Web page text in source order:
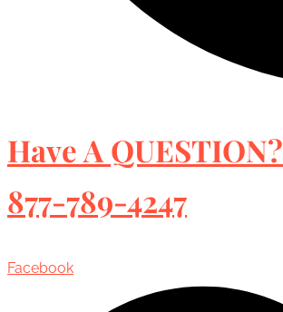
Have A QUESTION?
877-789-4247
Facebook